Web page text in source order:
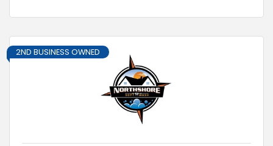
2ND BUSINESS OWNED